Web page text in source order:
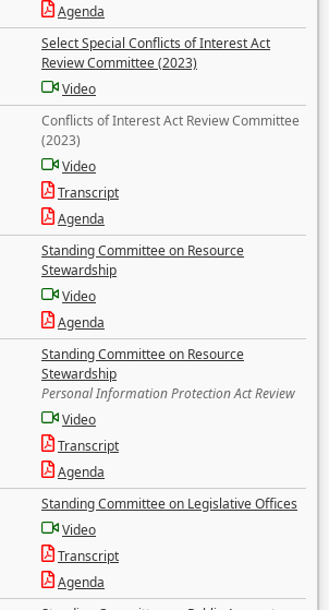
Agenda
Select Special Conflicts of Interest Act
Review Committee (2023)
Video
Conflicts of Interest Act Review Committee
(2023)
Video
Transcript
Agenda
Standing Committee on Resource
Stewardship
Video
Agenda
Standing Committee on Resource
Stewardship
Personal Information Protection Act Review
Video
Transcript
Agenda
Standing Committee on Legislative Offices
Video
Transcript
Agenda